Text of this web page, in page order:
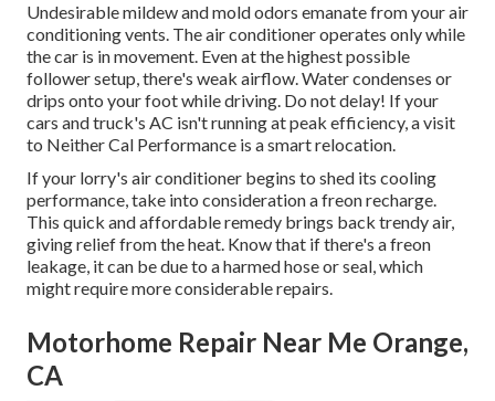
Undesirable mildew and mold odors emanate from your air
conditioning vents. The air conditioner operates only while
the car is in movement. Even at the highest possible
follower setup, there's weak airflow. Water condenses or
drips onto your foot while driving. Do not delay! If your
cars and truck's AC isn't running at peak efficiency, a visit
to Neither Cal Performance is a smart relocation.
If your lorry's air conditioner begins to shed its cooling
performance, take into consideration a freon recharge.
This quick and affordable remedy brings back trendy air,
giving relief from the heat. Know that if there's a freon
leakage, it can be due to a harmed hose or seal, which
might require more considerable repairs.
Motorhome Repair Near Me Orange,
CA